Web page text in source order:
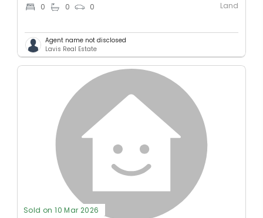
0 0 0 Land
Agent name not disclosed
Lavis Real Estate
Sold on 10 Mar 2026